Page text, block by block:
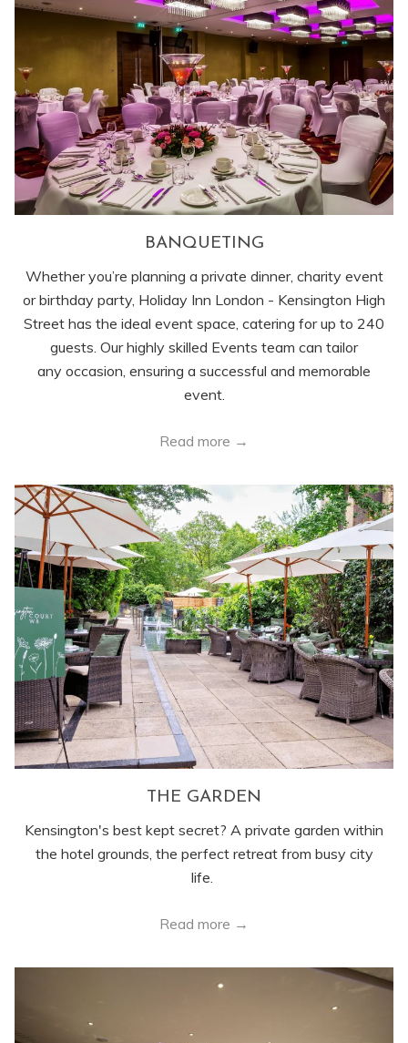
BANQUETING
Whether you’re planning a private dinner, charity event
or birthday party, Holiday Inn London - Kensington High
Street has the ideal event space, catering for up to 240
guests. Our highly skilled Events team can tailor
any occasion, ensuring a successful and memorable
event.
Read more
THE GARDEN
Kensington's best kept secret? A private garden within
the hotel grounds, the perfect retreat from busy city
life.
Read more